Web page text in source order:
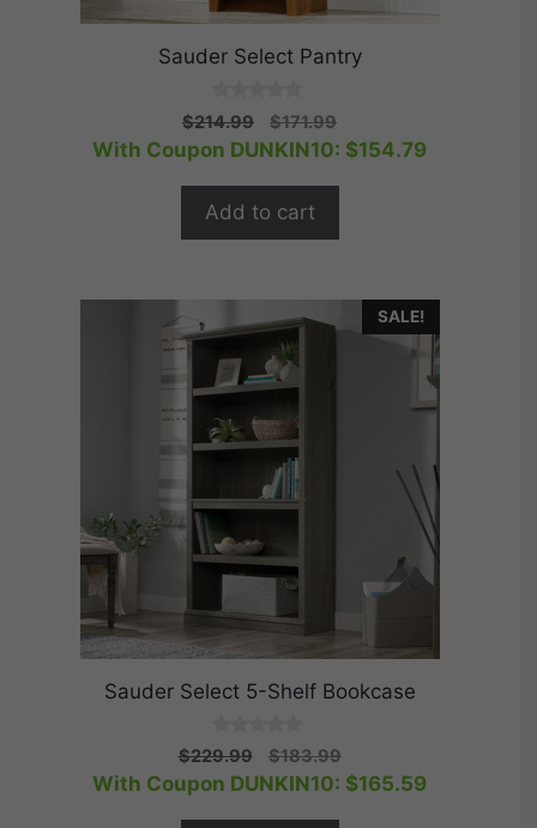
Sauder Select Pantry
0
o
u
5
$214.99
Original
price
$171.99Current
price
With Coupon DUNKIN10: $154.79
Add to cart
SALE!
Sauder Select 5-Shelf Bookcase
0
o
u
o
$229.99
Original
price
$183.99Current
price
With Coupon DUNKIN10: $165.59